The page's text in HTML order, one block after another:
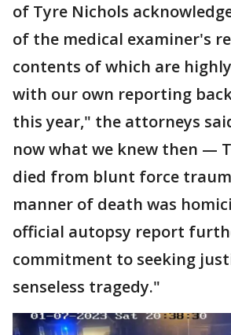
of Tyre Nichols
of the medical examiner's
contents of which are
with our own reporting
this year," the attorneys
now what we knew then —
died from blunt force
manner of death was
official autopsy report
commitment to seeking
senseless tragedy."